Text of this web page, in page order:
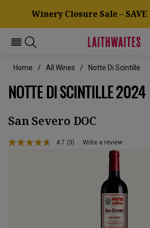
Winery Closure Sale – SAVE
Home All Wines Notte Di Scintille
NOTTE DI SCINTILLE 2024
San Severo DOC
4.7 Read
(3) Write a review